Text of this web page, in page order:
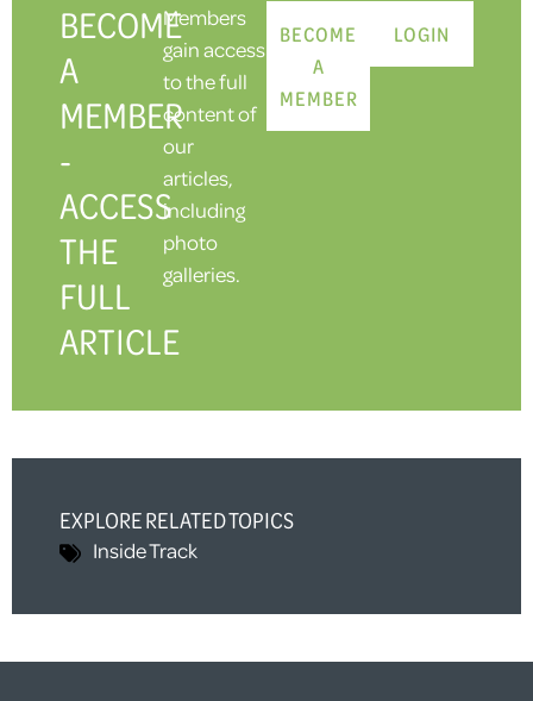
BECOME
A
MEMBER
-
ACCESS
THE
FULL
ARTICLE
Members
gain access
to the full
content of
our
articles,
including
photo
galleries.
BECOME
A
MEMBER
LOGIN
EXPLORE RELATED TOPICS
Inside Track